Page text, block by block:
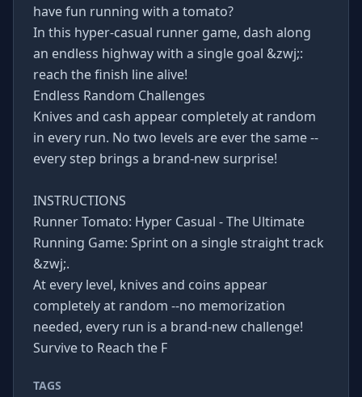
have fun running with a tomato?
In this hyper-casual runner game, dash along
an endless highway with a single goal &zwj;:
reach the finish line alive!
Endless Random Challenges
Knives and cash appear completely at random
in every run. No two levels are ever the same --
every step brings a brand-new surprise!
INSTRUCTIONS
Runner Tomato: Hyper Casual - The Ultimate
Running Game: Sprint on a single straight track
&zwj;.
At every level, knives and coins appear
completely at random --no memorization
needed, every run is a brand-new challenge!
Survive to Reach the F
TAGS